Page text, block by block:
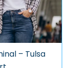
– Tulsa